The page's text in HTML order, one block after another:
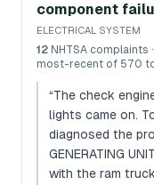
component
ELECTRICAL SYSTEM
12 NHTSA complaints
most-recent of 570
“The check
lights came on.
diagnosed the
GENERATING
with the ram